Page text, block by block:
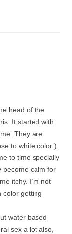
head of the
It started with
They are
to white color ).
to time specially
become calm for
itchy. I’m not
color getting
water based
sex a lot also,